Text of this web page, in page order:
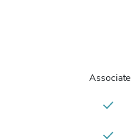
Associate